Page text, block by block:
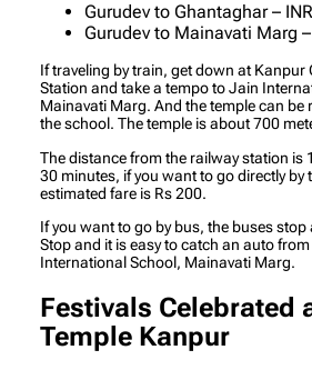
Gurudev to Ghantaghar –
Gurudev to Mainavati Marg
If traveling by train, get down at Kanpur
Station and take a tempo to Jain
Mainavati Marg. And the temple can be
the school. The temple is about 700
The distance from the railway station is
30 minutes, if you want to go directly by
estimated fare is Rs 200.
If you want to go by bus, the buses
Stop and it is easy to catch an auto
International School, Mainavati Marg.
Festivals Celebrated
Temple Kanpur